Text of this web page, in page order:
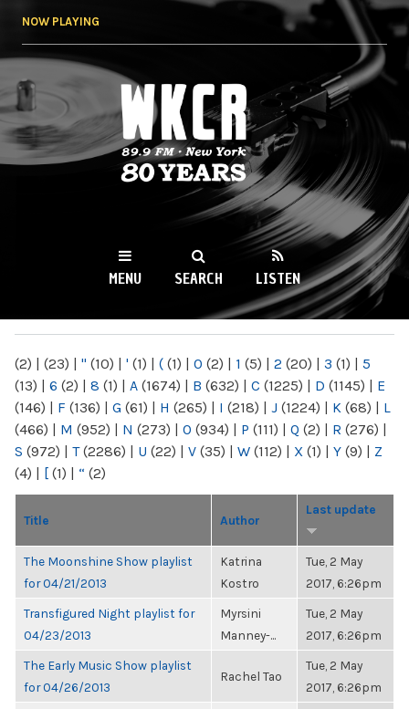
NOW PLAYING
WKCR 89.9FM
NY
MENU SEARCH LISTEN
(2) | (23) | " (10) | ' (1) | ( (1) | 0 (2) | 1 (5) | 2 (20) | 3 (1) | 5
(13) | 6 (2) | 8 (1) | A (1674) | B (632) | C (1225) | D (1145) | E
(146) | F (136) | G (61) | H (265) | I (218) | J (1224) | K (68) | L
(466) | M (952) | N (273) | O (934) | P (111) | Q (2) | R (276) |
S (972) | T(2286) | U (22) | V (35) | W (112) | X (1) | Y (9) | Z
(4) | [ (1) | “ (2)
Title Author
Last update
The Moonshine Show playlist
for 04/21/2013
Katrina
Kostro
Tue, 2 May
2017, 6:26pm
Transfigured Night playlist for
04/23/2013
Myrsini
Manney-...
Tue, 2 May
2017, 6:26pm
The Early Music Show playlist
for 04/26/2013
Rachel Tao
Tue, 2 May
2017, 6:26pm